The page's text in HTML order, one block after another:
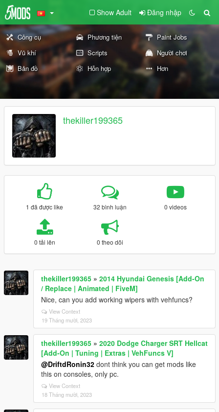
Show Adult Đăng nhập
Công cụ Phương tiện
Paint Jobs
Vũ khí
Scripts
Người chơi
Bản đồ
Hỗn hợp Hơn
thekiller199365
1 đã được like 32 bình luận 0 videos
0 tải lên 0 theo dõi
thekiller199365 » 2014 Hyundai Genesis [Add-On
/ Replace | Animated | FiveM]
Nice, can you add working wipers with vehfuncs?
View Context
19 Tháng mười, 2023
thekiller199365 » 2020 Dodge Charger SRT Hellcat
[Add-On | Tuning | Extras | VehFuncs V]
@DriftdRonin32 dont think you can get mods like
this on consoles, only pc.
View Context
18 Tháng mười, 2023